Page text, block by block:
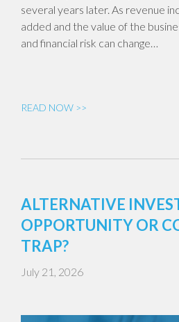
several years later. As revenue
added and the value of the
and financial risk can change…
READ NOW >>
ALTERNATIVE
OPPORTUNITY OR
TRAP?
July 21, 2026